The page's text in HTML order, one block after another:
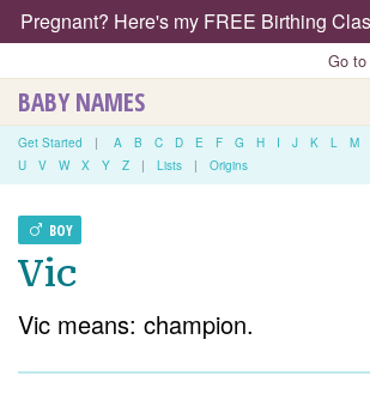
Pregnant? Here's my FREE Birthing
Go to
BABY NAMES
Get Started | A B C D E F G H I J K L M
U
V W X Y Z | Lists | Origins
BOY
Vic
Vic means: champion.